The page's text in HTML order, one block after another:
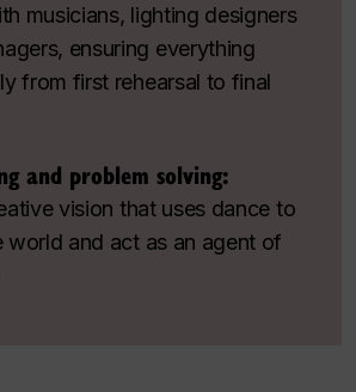
musicians, lighting designers
ensuring everything
from first rehearsal to final
and problem solving:
vision that uses dance to
world and act as an agent of